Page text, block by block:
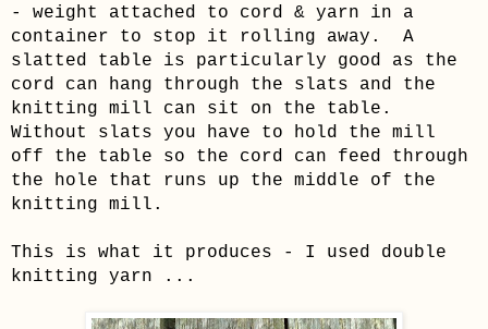
- weight attached to cord & yarn in a
container to stop it rolling away. A
slatted table is particularly good as the
cord can hang through the slats and the
knitting mill can sit on the table.
Without slats you have to hold the mill
off the table so the cord can feed through
the hole that runs up the middle of the
knitting mill.
This is what it produces - I used double
knitting yarn ...